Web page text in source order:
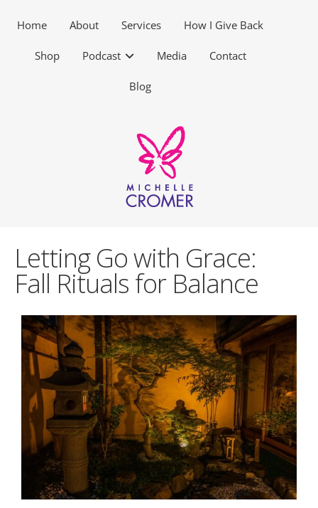
Home About Services How I Give Back
Shop Podcast Media Contact
Blog
Letting Go with Grace:
Fall Rituals for Balance